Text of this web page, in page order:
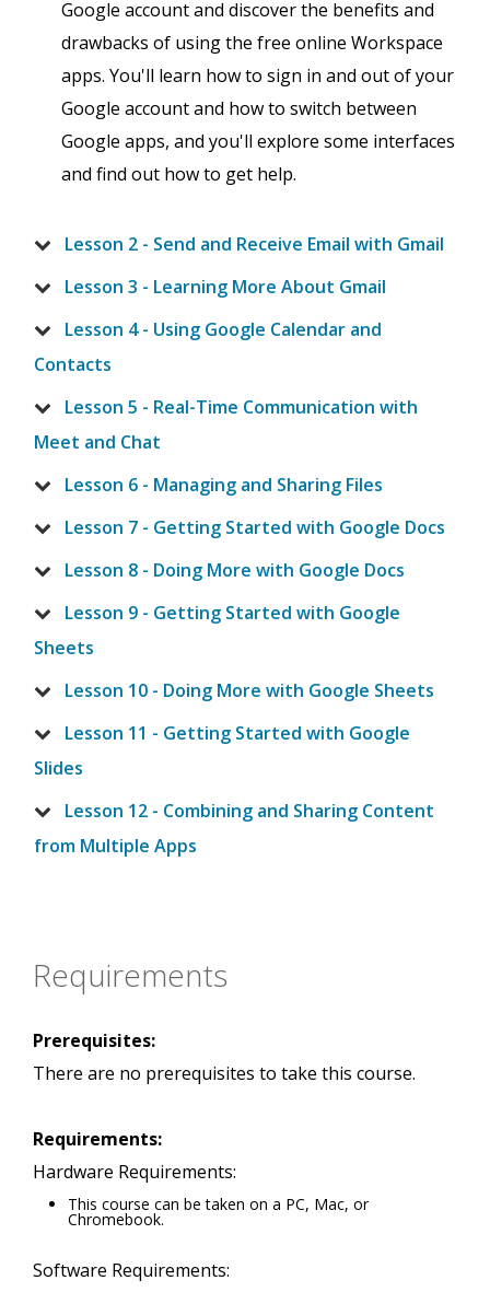
Google account and discover the benefits and
drawbacks of using the free online Workspace
apps. You'll learn how to sign in and out of your
Google account and how to switch between
Google apps, and you'll explore some interfaces
and find out how to get help.
Lesson 2 - Send and Receive Email with Gmail
Lesson 3 - Learning More About Gmail
Lesson 4 - Using Google Calendar and
Contacts
Lesson 5 - Real-Time Communication with
Meet and Chat
Lesson 6 - Managing and Sharing Files
Lesson 7 - Getting Started with Google Docs
Lesson 8 - Doing More with Google Docs
Lesson 9 - Getting Started with Google
Sheets
Lesson 10 - Doing More with Google Sheets
Lesson 11 - Getting Started with Google
Slides
Lesson 12 - Combining and Sharing Content
from Multiple Apps
Requirements
Prerequisites:
There are no prerequisites to take this course.
Requirements:
Hardware Requirements:
This course can be taken on a PC, Mac, or
Chromebook.
Software Requirements: